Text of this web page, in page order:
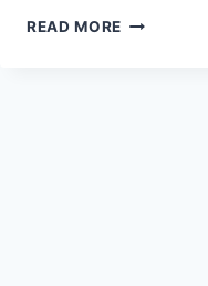
READ MORE EXTENDING